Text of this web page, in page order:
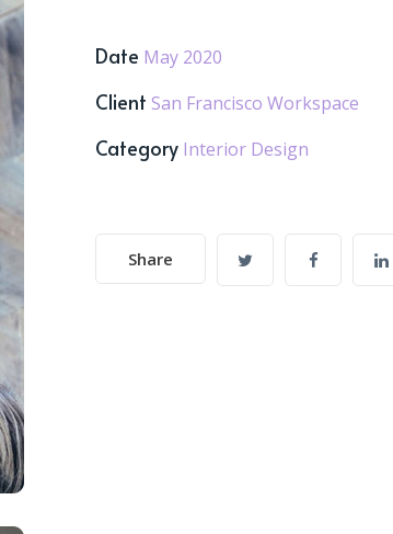
Date May 2020
Client San Francisco Workspace
Category Interior Design
Share